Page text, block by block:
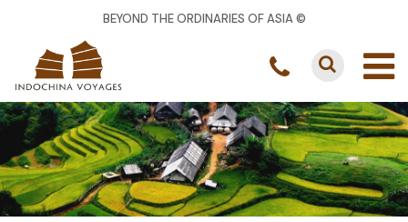
BEYOND THE ORDINARIES OF ASIA ©